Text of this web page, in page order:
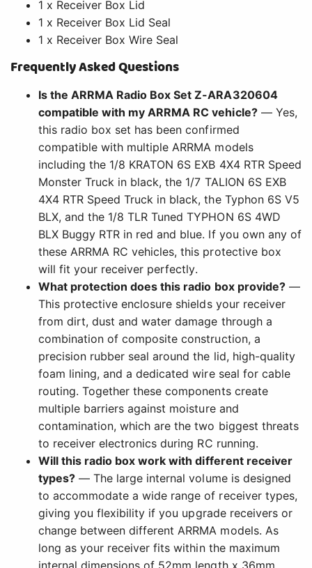
1 x Receiver Box Lid
1 x Receiver Box Lid Seal
1 x Receiver Box Wire Seal
Frequently Asked Questions
Is the ARRMA Radio Box Set Z-ARA320604
compatible with my ARRMA RC vehicle?— Yes,
this radio box set has been confirmed
compatible with multiple ARRMA models
including the 1/8 KRATON 6S EXB 4X4 RTR Speed
Monster Truck in black, the 1/7 TALION 6S EXB
4X4 RTR Speed Truck in black, the Typhon 6S V5
BLX, and the 1/8 TLR Tuned TYPHON 6S 4WD
BLX Buggy RTR in red and blue. If you own any of
these ARRMA RC vehicles, this protective box
will fit your receiver perfectly.
What protection does this radio box provide?—
This protective enclosure shields your receiver
from dirt, dust and water damage through a
combination of composite construction, a
precision rubber seal around the lid, high-quality
foam lining, and a dedicated wire seal for cable
routing. Together these components create
multiple barriers against moisture and
contamination, which are the two biggest threats
to receiver electronics during RC running.
Will this radio box work with different receiver
types? — The large internal volume is designed
to accommodate a wide range of receiver types,
giving you flexibility if you upgrade receivers or
change between different ARRMA models. As
long as your receiver fits within the maximum